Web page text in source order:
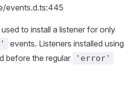
events.d.ts:445
to install a listener for only
events. Listeners installed using
before the regular
'error'